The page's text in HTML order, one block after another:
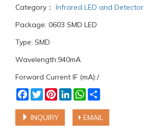
Category： Infrared LED and Detector
Package: 0603 SMD LED
Type: SMD
Wavelength:940mA
Forward Current IF (mA):/
Facebook
TwitterPinterestLinkedInWhatsApp
INQUIRY EMAIL